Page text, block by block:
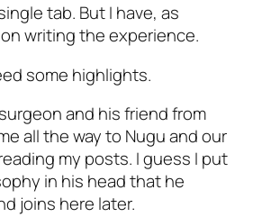
tab. But I have, as
writing the experience.
some highlights.
and his friend from
all the way to Nugu and our
my posts. I guess I put
in his head that he
joins here later.